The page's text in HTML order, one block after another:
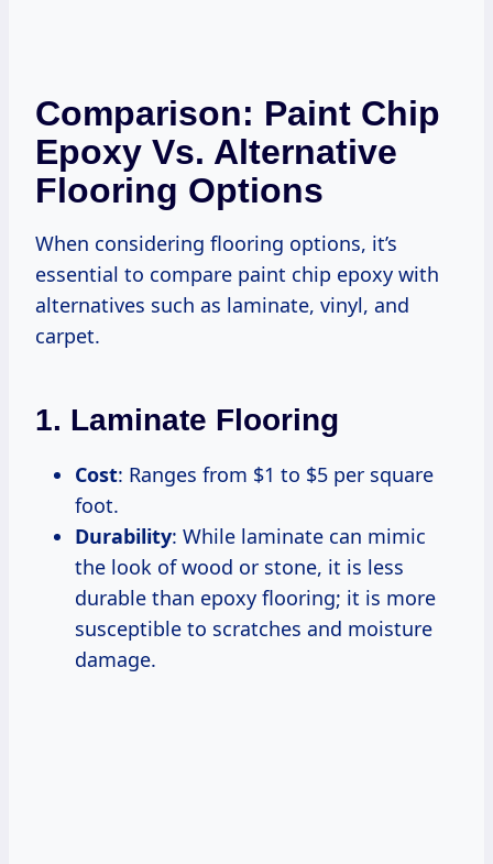
Comparison: Paint Chip
Epoxy Vs. Alternative
Flooring Options
When considering flooring options, it’s
essential to compare paint chip epoxy with
alternatives such as laminate, vinyl, and
carpet.
1. Laminate Flooring
Cost: Ranges from $1 to $5 per square
foot.
Durability: While laminate can mimic
the look of wood or stone, it is less
durable than epoxy flooring; it is more
susceptible to scratches and moisture
damage.